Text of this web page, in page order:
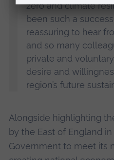
zero and climate
been such a
reassuring to hear
and so many
private and
desire and
region’s future
Alongside highlighting
by the East of England
Government to meet its